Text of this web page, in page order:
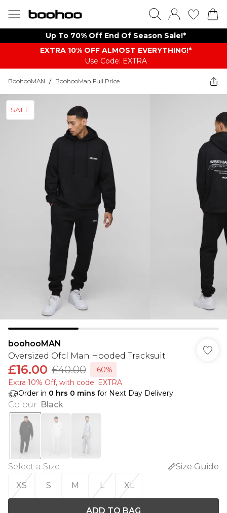
Up To 70% Off End Of Season Sale!*
EXTRA 10% OFF ALMOST EVERYTHING​​​!*
Use Code: EXTRA
BoohooMAN / BoohooMan Full Price
SALE
boohooMAN
Oversized Ofcl Man Hooded Tracksuit
£16.00 £40.00
-60%
Extra 10% Off, with code: EXTRA
Order in 0 hrs 0 mins for Next Day Delivery
Colour: Black
Select a Size:
Size Guide
XS
S M L XL
ADD TO BAG